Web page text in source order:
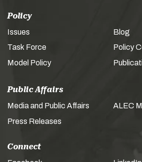
Policy
Issues
Task Force
Model Policy
Blog
Policy
Public Affairs
Media and Public Affairs
Press Releases
ALEC
Connect